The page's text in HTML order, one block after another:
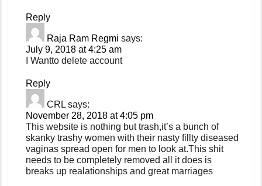
Reply
Raja Ram Regmi says:
July 9, 2018 at 4:25 am
I Wantto delete account
Reply
CRL says:
November 28, 2018 at 4:05 pm
This website is nothing but trash,it’s a bunch of
skanky trashy women with their nasty fillty diseased
vaginas spread open for men to look at.This shit
needs to be completely removed all it does is
breaks up realationships and great marriages